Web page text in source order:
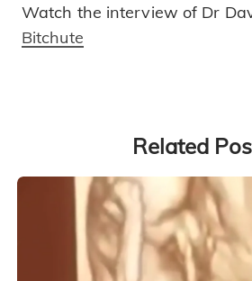
Watch the interview of Dr
Bitchute
Related